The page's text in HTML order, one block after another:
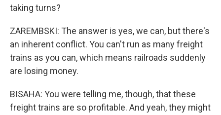
taking turns?
ZAREMBSKI: The answer is yes, we can, but there's
an inherent conflict. You can't run as many freight
trains as you can, which means railroads suddenly
are losing money.
BISAHA: You were telling me, though, that these
freight trains are so profitable. And yeah, they might